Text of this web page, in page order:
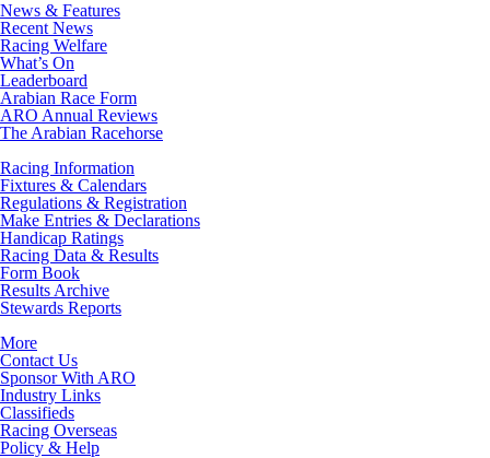
News & Features
Recent News
Racing Welfare
What’s On
Leaderboard
Arabian Race Form
ARO Annual Reviews
The Arabian Racehorse
Racing Information
Fixtures & Calendars
Regulations & Registration
Make Entries & Declarations
Handicap Ratings
Racing Data & Results
Form Book
Results Archive
Stewards Reports
More
Contact Us
Sponsor With ARO
Industry Links
Classifieds
Racing Overseas
Policy & Help